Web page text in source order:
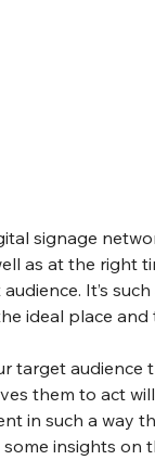
signage
as at the right
It’s
ideal place
target audience
them to act
in such a way
some insights